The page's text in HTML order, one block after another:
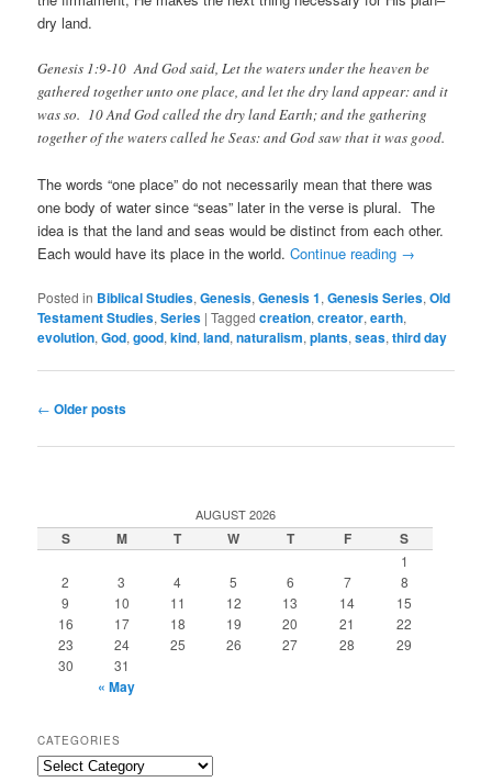
dry land.
Genesis 1:9-10 And God said, Let the waters under the heaven be
gathered together unto one place, and let the dry land appear: and it
was so. 10 And God called the dry land Earth; and the gathering
together of the waters called he Seas: and God saw that it was good.
The words “one place” do not necessarily mean that there was
one body of water since “seas” later in the verse is plural. The
idea is that the land and seas would be distinct from each other.
Each would have its place in the world.Continue reading →
Posted in Biblical Studies,Genesis,Genesis 1,Genesis Series,Old
Testament Studies,Series |Tagged creation,creator,earth,
evolution,God,good,kind,land,naturalism,plants,seas,third day
Post
← Older posts
AUGUST 2026
S M T W T F S
1
2
3 4 5 6 7
8
9
10 11 12 13 14
15
16
17 18 19 20 21
22
23
24 25 26 27 28
29
30
31
« May
CATEGORIES
Categories